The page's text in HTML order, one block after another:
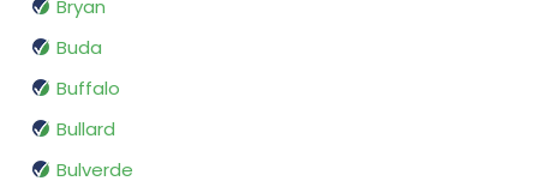
Bryan
Buda
Buffalo
Bullard
Bulverde